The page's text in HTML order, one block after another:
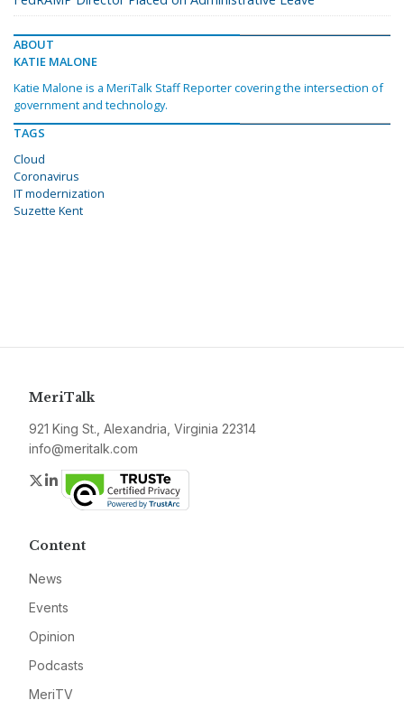
ABOUT
KATIE MALONE
Katie Malone is a MeriTalk Staff Reporter covering the intersection of
government and technology.
TAGS
Cloud
Coronavirus
IT modernization
Suzette Kent
MeriTalk
921 King St., Alexandria, Virginia 22314
info@meritalk.com
Twitter
LinkedIn
Content
News
Events
Opinion
Podcasts
MeriTV